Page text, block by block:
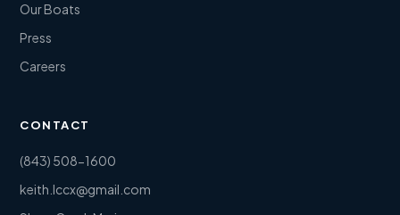
Our Boats
Press
Careers
CONTACT
(843) 508-1600
keith.lccx@gmail.com